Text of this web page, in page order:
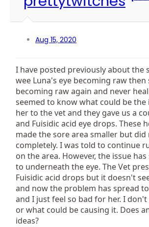
Aug 15, 2020
I have posted previously about the
wee Luna's eye becoming raw
becoming raw again and never
seemed to know what could be the
her to the vet and they gave us a
and Fuisidic acid eye drops. These
made the sore area smaller but
completely. I was told to continue
on the area. However, the issue
to underneath the eye. The Vet
Fuisidic acid drops but it doesn't
and now the problem has spread
and I just feel so bad for her. I
or what could be causing it. Does
ideas?